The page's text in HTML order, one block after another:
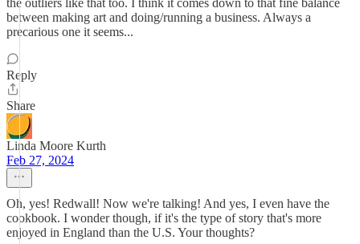
the outliers like that too. I think it comes down to that fine balance
between making art and doing/running a business. Always a
precarious one it seems...
Reply
Share
Linda Moore Kurth
Feb 27, 2024
Oh, yes! Redwall! Now we're talking! And yes, I even have the
cookbook. I wonder though, if it's the type of story that's more
enjoyed in England than the U.S. Your thoughts?